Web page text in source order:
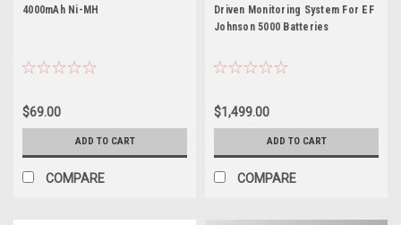
4000mAh Ni-MH
$69.00
ADD TO CART
COMPARE
Driven Monitoring System For EF
Johnson 5000 Batteries
$1,499.00
ADD TO CART
COMPARE